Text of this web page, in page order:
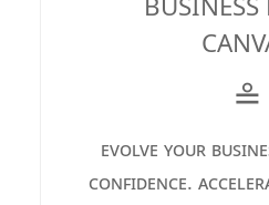
≗
evolve your
confidence.